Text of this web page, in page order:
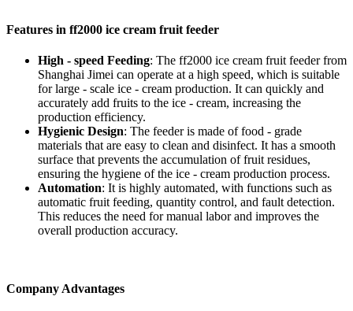
Features in ff2000 ice cream fruit feeder
High - speed Feeding: The ff2000 ice cream fruit feeder from
Shanghai Jimei can operate at a high speed, which is suitable
for large - scale ice - cream production. It can quickly and
accurately add fruits to the ice - cream, increasing the
production efficiency.
Hygienic Design: The feeder is made of food - grade
materials that are easy to clean and disinfect. It has a smooth
surface that prevents the accumulation of fruit residues,
ensuring the hygiene of the ice - cream production process.
Automation: It is highly automated, with functions such as
automatic fruit feeding, quantity control, and fault detection.
This reduces the need for manual labor and improves the
overall production accuracy.
Company Advantages